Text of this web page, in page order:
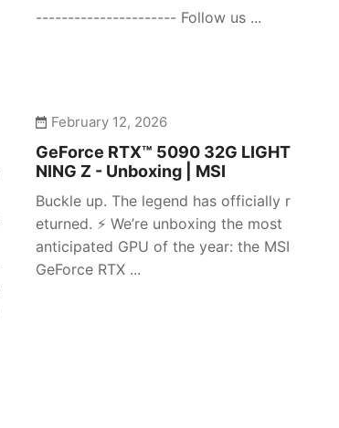
---------------------- Follow us ...
February 12, 2026
GeForce RTX™ 5090 32G LIGHT
NING Z - Unboxing | MSI
Buckle up. The legend has officially r
eturned. ⚡️ We’re unboxing the most
anticipated GPU of the year: the MSI
GeForce RTX ...